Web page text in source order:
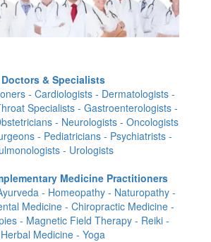
Doctors & Specialists
- Cardiologists - Dermatologists -
Specialists - Gastroenterologists -
- Neurologists - Oncologists
- Pediatricians - Psychiatrists -
- Urologists
Medicine Practitioners
- Homeopathy - Naturopathy -
Medicine - Chiropractic Medicine -
- Magnetic Field Therapy - Reiki -
Herbal Medicine - Yoga